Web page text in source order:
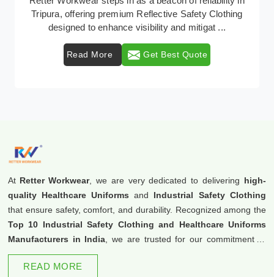
Retter Workwear emerges as a premier provider of
Read More Get Best Quote
At Retter Workwear, we are very dedicated to delivering high-
quality Healthcare Uniforms and Industrial Safety Clothing
that ensure safety, comfort, and durability. Recognized among the
Top 10 Industrial Safety Clothing and Healthcare Uniforms
Manufacturers in India , we are trusted for our commitment to
excellence and innovation.
READ MORE